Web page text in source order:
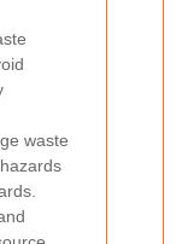
waste